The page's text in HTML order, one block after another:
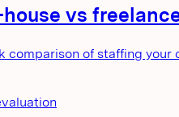
vs
comparison of staffing